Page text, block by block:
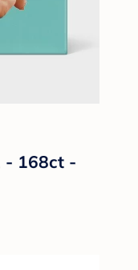
- 168ct -